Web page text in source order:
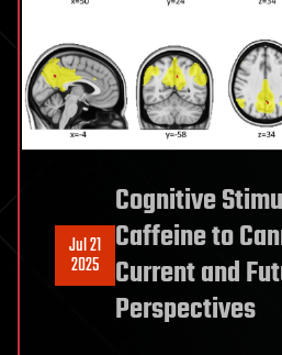
Jul 21
2025
Cognitive
Caffeine to
Current and
Perspectives